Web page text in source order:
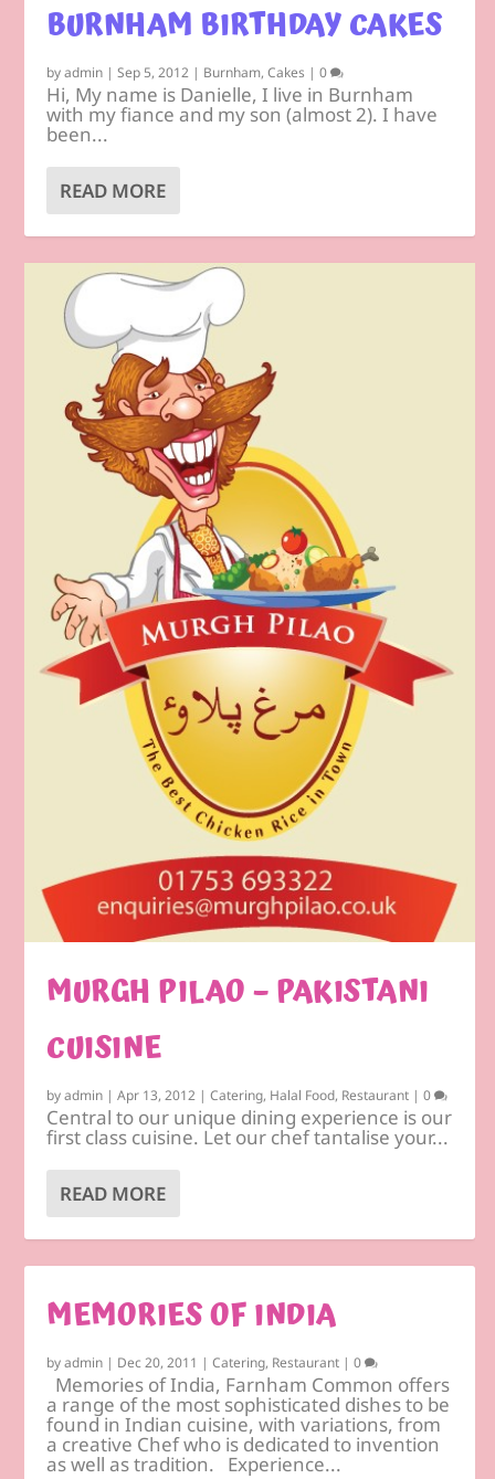
BURNHAM BIRTHDAY CAKES
byadmin |Sep 5, 2012 | Burnham,Cakes |0
Hi, My name is Danielle, I live in Burnham
with my fiance and my son (almost 2). I have
been...
READ MORE
MURGH PILAO – PAKISTANI
CUISINE
byadmin |Apr 13, 2012 |Catering, Halal Food, Restaurant |0
Central to our unique dining experience is our
first class cuisine. Let our chef tantalise your...
READ MORE
MEMORIES OF INDIA
byadmin | Dec 20, 2011 |Catering, Restaurant |0
Memories of India, Farnham Common offers
a range of the most sophisticated dishes to be
found in Indian cuisine, with variations, from
a creative Chef who is dedicated to invention
as well as tradition. Experience...